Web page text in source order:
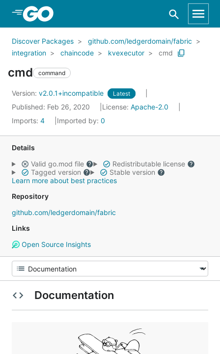
Skip to Main Content
Discover Packages
github.com/ledgerdomain/fabric
integration
chaincode kvexecutor cmd
cmd command
Version: v2.0.1+incompatible Latest
Published: Feb 26, 2020 License: Apache-2.0
Imports: 4 Imported by: 0
Details
Valid go.mod file
Redistributable license
Tagged version
Stable version
Learn more about best practices
Repository
github.com/ledgerdomain/fabric
Links
Open Source Insights
Documentation